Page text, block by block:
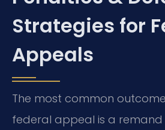
Strategies for
Appeals
The most common
federal appeal is a